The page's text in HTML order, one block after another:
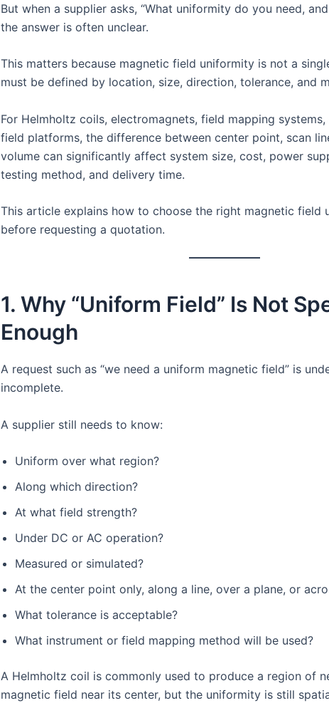
But when a supplier asks, “What uniformity do you need,
the answer is often unclear.
This matters because magnetic field uniformity is not a
must be defined by location, size, direction, tolerance, and
For Helmholtz coils, electromagnets, field mapping
field platforms, the difference between center point, scan
volume can significantly affect system size, cost, power
testing method, and delivery time.
This article explains how to choose the right magnetic field
before requesting a quotation.
1. Why “Uniform Field” Is Not
Enough
A request such as “we need a uniform magnetic field” is
incomplete.
A supplier still needs to know:
Uniform over what region?
Along which direction?
At what field strength?
Under DC or AC operation?
Measured or simulated?
At the center point only, along a line, over a plane, or
What tolerance is acceptable?
What instrument or field mapping method will be used?
A Helmholtz coil is commonly used to produce a region of
magnetic field near its center, but the uniformity is still